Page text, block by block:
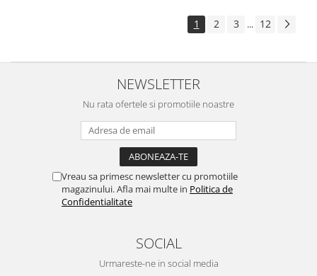
1 2 3 ... 12
NEWSLETTER
Nu rata ofertele si promotiile noastre
Vreau sa primesc newsletter cu promotiile
magazinului. Afla mai multe in Politica de
Confidentialitate
SOCIAL
Urmareste-ne in social media